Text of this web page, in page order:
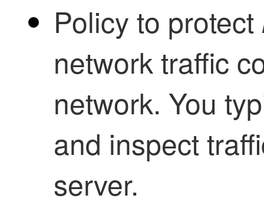
Policy to protect
network traffic
network. You
and inspect
server.